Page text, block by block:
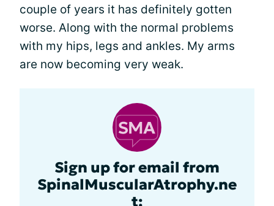
couple of years it has definitely gotten
worse. Along with the normal problems
with my hips, legs and ankles. My arms
are now becoming very weak.
Sign up for email from
SpinalMuscularAtrophy.ne
t: